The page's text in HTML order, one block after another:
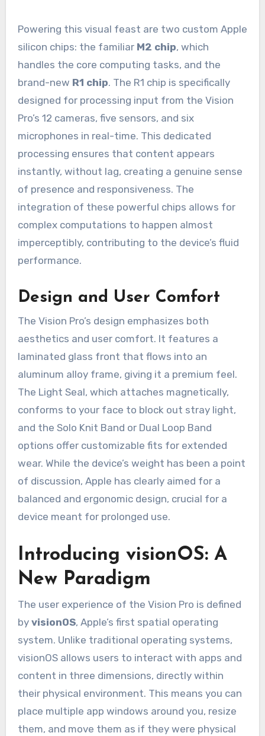
Powering this visual feast are two custom Apple
silicon chips: the familiar M2 chip, which
handles the core computing tasks, and the
brand-new R1 chip. The R1 chip is specifically
designed for processing input from the Vision
Pro’s 12 cameras, five sensors, and six
microphones in real-time. This dedicated
processing ensures that content appears
instantly, without lag, creating a genuine sense
of presence and responsiveness. The
integration of these powerful chips allows for
complex computations to happen almost
imperceptibly, contributing to the device’s fluid
performance.
Design and User Comfort
The Vision Pro’s design emphasizes both
aesthetics and user comfort. It features a
laminated glass front that flows into an
aluminum alloy frame, giving it a premium feel.
The Light Seal, which attaches magnetically,
conforms to your face to block out stray light,
and the Solo Knit Band or Dual Loop Band
options offer customizable fits for extended
wear. While the device’s weight has been a point
of discussion, Apple has clearly aimed for a
balanced and ergonomic design, crucial for a
device meant for prolonged use.
Introducing visionOS: A
New Paradigm
The user experience of the Vision Pro is defined
by visionOS, Apple’s first spatial operating
system. Unlike traditional operating systems,
visionOS allows users to interact with apps and
content in three dimensions, directly within
their physical environment. This means you can
place multiple app windows around you, resize
them, and move them as if they were physical